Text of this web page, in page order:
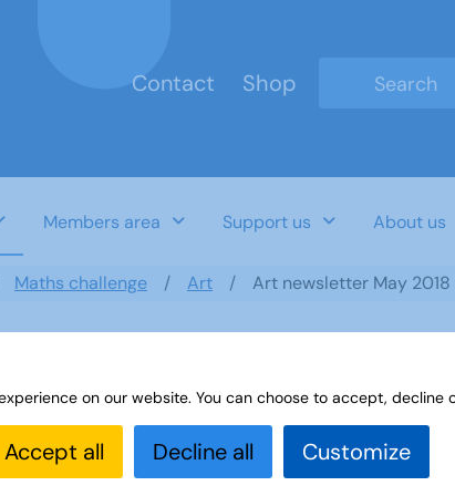
Contact
Shop
Members area Support us About us
Maths challenge Art Art newsletter May 2018
on our website. You can choose to accept, decline
Accept all Decline all Customize